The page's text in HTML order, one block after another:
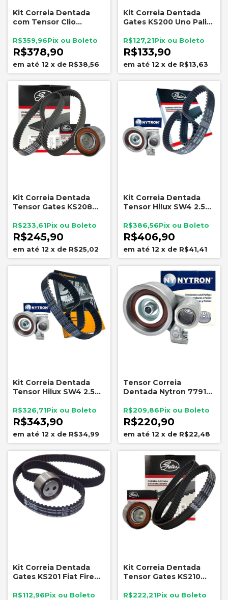
Kit Correia Dentada
com Tensor Clio
Megane 1.6 8v -
Renault Original
R$378,90
R$359,96
12 x de R$38,56
Kit Correia Dentada
Gates KS200 Uno Palio
2010
R$133,90
R$127,21
12 x de R$13,63
Kit Correia Dentada
Tensor Gates KS208
2009 A 2016
R$245,90
R$233,61
12 x de R$25,02
Kit Correia Dentada
Tensor Hilux SW4 2.5
R$406,90
R$386,56
12 x de R$41,41
Kit Correia Dentada
Tensor Hilux SW4 2.5
3.0 16V
R$343,90
R$326,71
12 x de R$34,99
Tensor Correia
Dentada Nytron 7791
3.0 D4D
R$220,90
R$209,86
12 x de R$22,48
Kit Correia Dentada
Gates KS201 Fiat Fire
R$112,96
Kit Correia Dentada
Tensor Gates KS210
R$222,21